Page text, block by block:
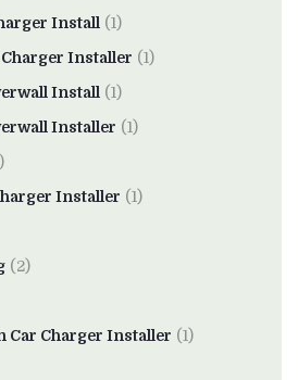
Install (1)
Installer (1)
Install (1)
Installer (1)
Installer (1)
(2)
Car Charger Installer (1)